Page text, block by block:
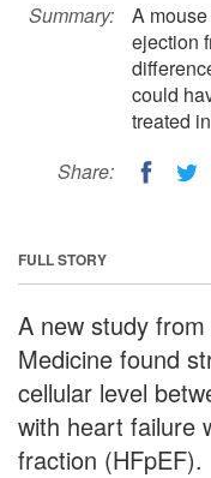
Summary:
A
ejection
could
treated
Share:
FULL STORY
A new study
Medicine found
cellular level
with heart failure
fraction (HFpEF).